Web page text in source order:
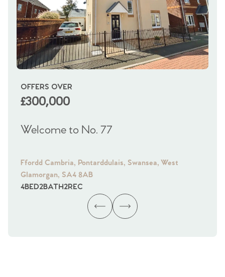
OFFERS OVER
£300,000
Welcome to No. 77
Ffordd Cambria, Pontarddulais, Swansea, West
Glamorgan, SA4 8AB
4BED2BATH2REC